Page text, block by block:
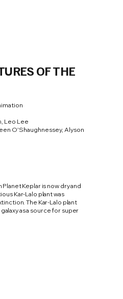
OF THE
Leo Lee
O'Shaughnessey, Alyson
Keplar is now dry and
Kar-Lalo plant was
The Kar-Lalo plant
as a source for super